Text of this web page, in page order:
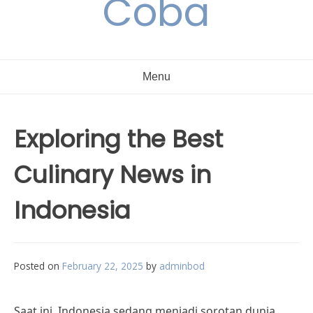
Coba
Menu
Exploring the Best
Culinary News in
Indonesia
Posted on February 22, 2025 by adminbod